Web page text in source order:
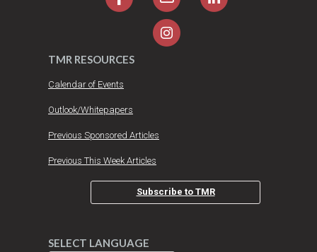
TMR RESOURCES
Calendar of Events
Outlook/Whitepapers
Previous Sponsored Articles
Previous This Week Articles
Subscribe to TMR
SELECT LANGUAGE